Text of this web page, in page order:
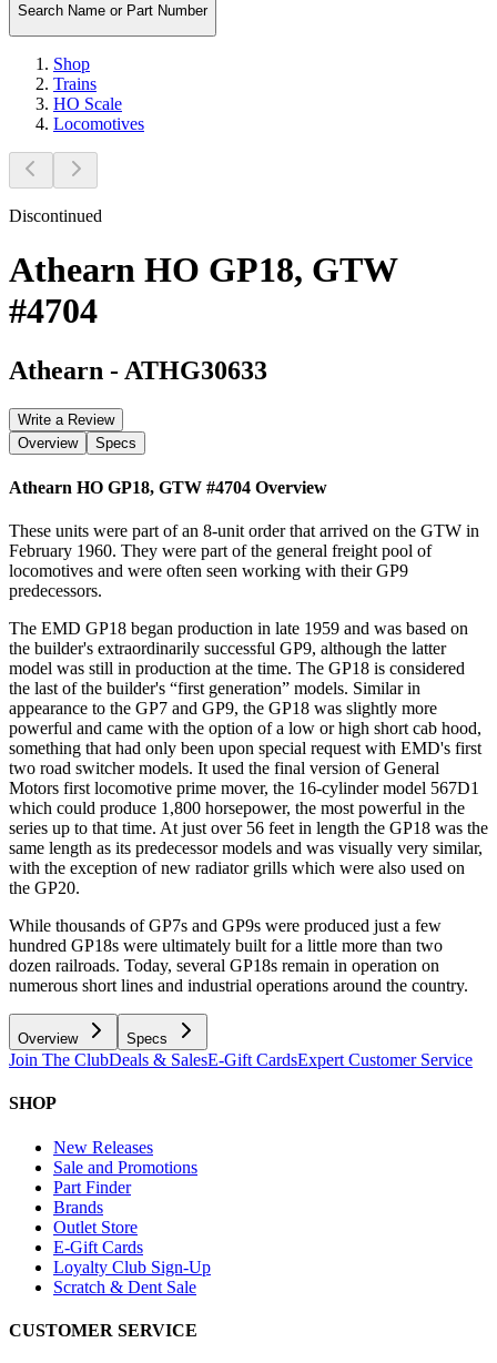
Search Name or Part Number
Shop
Trains
HO Scale
Locomotives
Discontinued
Athearn HO GP18, GTW
#4704
Athearn - ATHG30633
Write a Review
Overview
Specs
Athearn HO GP18, GTW #4704 Overview
These units were part of an 8-unit order that arrived on the GTW in
February 1960. They were part of the general freight pool of
locomotives and were often seen working with their GP9
predecessors.
The EMD GP18 began production in late 1959 and was based on
the builder's extraordinarily successful GP9, although the latter
model was still in production at the time. The GP18 is considered
the last of the builder's “first generation” models. Similar in
appearance to the GP7 and GP9, the GP18 was slightly more
powerful and came with the option of a low or high short cab hood,
something that had only been upon special request with EMD's first
two road switcher models. It used the final version of General
Motors first locomotive prime mover, the 16-cylinder model 567D1
which could produce 1,800 horsepower, the most powerful in the
series up to that time. At just over 56 feet in length the GP18 was the
same length as its predecessor models and was visually very similar,
with the exception of new radiator grills which were also used on
the GP20.
While thousands of GP7s and GP9s were produced just a few
hundred GP18s were ultimately built for a little more than two
dozen railroads. Today, several GP18s remain in operation on
numerous short lines and industrial operations around the country.
Overview Specs
Join The ClubDeals & SalesE-Gift CardsExpert Customer Service
SHOP
New Releases
Sale and Promotions
Part Finder
Brands
Outlet Store
E-Gift Cards
Loyalty Club Sign-Up
Scratch & Dent Sale
CUSTOMER SERVICE